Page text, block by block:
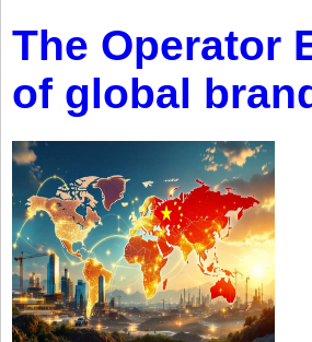
The Operator
of global